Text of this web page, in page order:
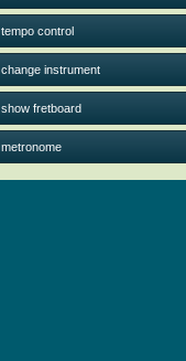
tempo control
change instrument
show fretboard
metronome